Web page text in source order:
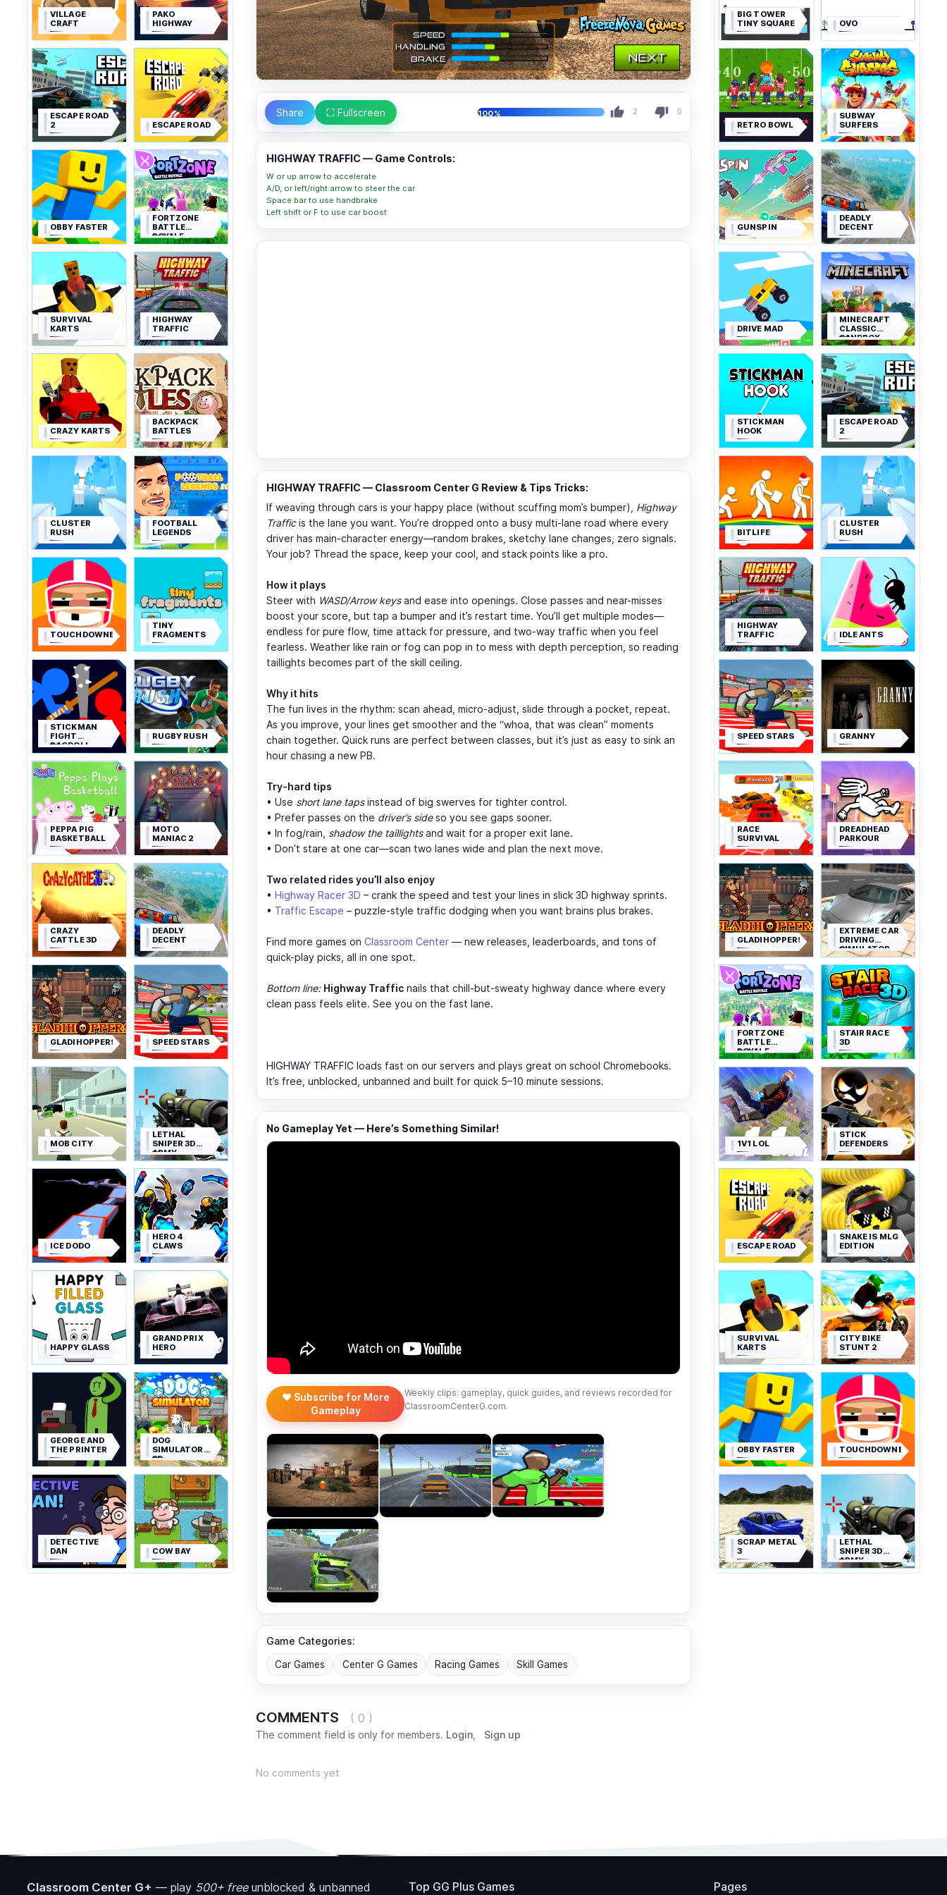
VILLAGE
CRAFT
PAKO
HIGHWAY
ESCAPE ROAD
2
ESCAPE ROAD
OBBY FASTER
FORTZONE
BATTLE
ROYALE
SURVIVAL
KARTS
HIGHWAY
TRAFFIC
CRAZY KARTS
BACKPACK
BATTLES
CLUSTER
RUSH
FOOTBALL
LEGENDS
TOUCHDOWNERS
TINY
FRAGMENTS
STICKMAN
FIGHT
RAGDOLL
RUGBY RUSH
PEPPA PIG
BASKETBALL
MOTO
MANIAC 2
CRAZY
CATTLE 3D
DEADLY
DECENT
GLADIHOPPERS SPEED STARS
MOB CITY
LETHAL
SNIPER 3D
ARMY
SOLDIER
ICE DODO
HERO 4
CLAWS
HAPPY GLASS
GRAND PRIX
HERO
GEORGE AND
THE PRINTER
DOG
SIMULATOR
3D
DETECTIVE
DAN
COW BAY
Share ⛶ Fullscreen 100% 2 0
HIGHWAY TRAFFIC — Game Controls:
W or up arrow to accelerate
A/D, or left/right arrow to steer the car
Space bar to use handbrake
Left shift or F to use car boost
HIGHWAY TRAFFIC — Classroom Center G Review & Tips Tricks:
If weaving through cars is your happy place (without scuffing mom’s bumper), Highway
Trafficis the lane you want. You’re dropped onto a busy multi-lane road where every
driver has main-character energy—random brakes, sketchy lane changes, zero signals.
Your job? Thread the space, keep your cool, and stack points like a pro.
How it plays
Steer with WASD/Arrow keysand ease into openings. Close passes and near-misses
boost your score, but tap a bumper and it’s restart time. You’ll get multiple modes—
endless for pure flow, time attack for pressure, and two-way traffic when you feel
fearless. Weather like rain or fog can pop in to mess with depth perception, so reading
taillights becomes part of the skill ceiling.
Why it hits
The fun lives in the rhythm: scan ahead, micro-adjust, slide through a pocket, repeat.
As you improve, your lines get smoother and the “whoa, that was clean” moments
chain together. Quick runs are perfect between classes, but it’s just as easy to sink an
hour chasing a new PB.
Try-hard tips
• Use short lane tapsinstead of big swerves for tighter control.
• Prefer passes on the driver’s sideso you see gaps sooner.
• In fog/rain, shadow the taillightsand wait for a proper exit lane.
• Don’t stare at one car—scan two lanes wide and plan the next move.
Two related rides you’ll also enjoy
• Highway Racer 3D – crank the speed and test your lines in slick 3D highway sprints.
• Traffic Escape – puzzle-style traffic dodging when you want brains plus brakes.
Find more games on Classroom Center — new releases, leaderboards, and tons of
quick-play picks, all in one spot.
Bottom line: Highway Traffic nails that chill-but-sweaty highway dance where every
clean pass feels elite. See you on the fast lane.
HIGHWAY TRAFFIC loads fast on our servers and plays great on school Chromebooks.
It’s free, unblocked, unbanned and built for quick 5–10 minute sessions.
No Gameplay Yet — Here’s Something Similar!
❤️ Subscribe for More
Gameplay
Weekly clips: gameplay, quick guides, and reviews recorded for
ClassroomCenterG.com.
Game Categories:
Car Games Center G Games Racing Games Skill Games
COMMENTS ( 0 )
The comment field is only for members. Login, Sign up
No comments yet
BIG TOWER
TINY SQUARE
OVO
RETRO BOWL
SUBWAY
SURFERS
GUNSPIN
DEADLY
DECENT
DRIVE MAD
MINECRAFT
CLASSIC
SANDBOX
STICKMAN
HOOK
ESCAPE ROAD
2
BITLIFE
CLUSTER
RUSH
HIGHWAY
TRAFFIC
IDLE ANTS
SPEED STARS GRANNY
RACE
SURVIVAL
DREADHEAD
PARKOUR
GLADIHOPPERS
EXTREME CAR
DRIVING
SIMULATOR
FORTZONE
BATTLE
ROYALE
STAIR RACE
3D
1V1 LOL
STICK
DEFENDERS
ESCAPE ROAD
SNAKE IS MLG
EDITION
SURVIVAL
KARTS
CITY BIKE
STUNT 2
OBBY FASTER TOUCHDOWNERS
SCRAP METAL
3
LETHAL
SNIPER 3D
ARMY
SOLDIER
Classroom Center G+ — play 500+ freeunblocked & unbanned Top GG Plus Games Pages